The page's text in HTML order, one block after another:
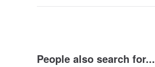
People also search for...